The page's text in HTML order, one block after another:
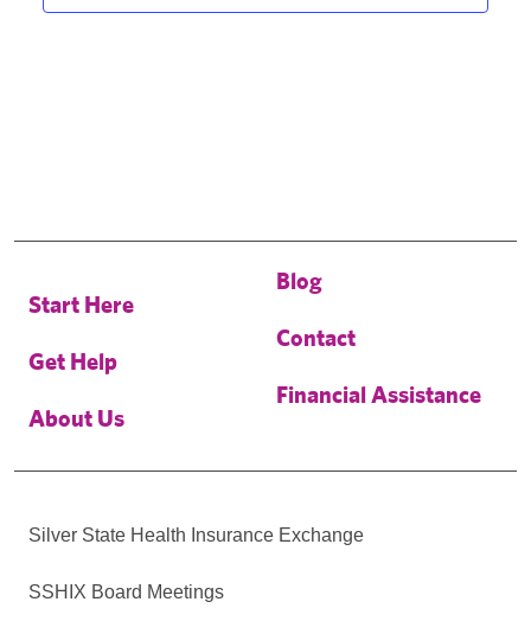
Start Here
Get Help
About Us
Blog
Contact
Financial Assistance
Silver State Health Insurance Exchange
SSHIX Board Meetings